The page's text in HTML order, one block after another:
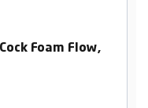
Foam Flow,